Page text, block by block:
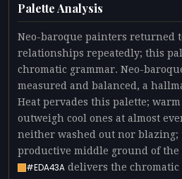
Palette Analysis
Neo-baroque painters returned
relationships repeatedly; this
chromatic grammar. Neo-
measured and balanced, a
Heat pervades this palette;
outweigh cool ones at almost
neither washed out nor blazing;
productive middle ground of the
#EDA43A delivers the chromatic